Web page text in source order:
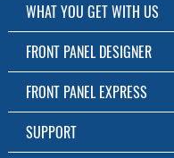
WHAT YOU GET WITH US
Customized Front Panel
No Production Minimum
Free Software
Short Production Time
Personal Customer Service
FRONT PANEL DESIGNER
The Free Software for
Download FPD Here
FRONT PANEL EXPRESS
About Us
SUPPORT